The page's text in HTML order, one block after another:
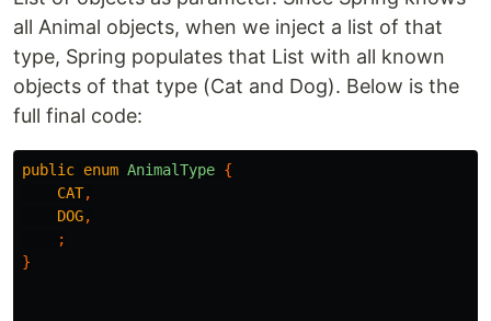
all Animal objects, when we inject a list of that
type, Spring populates that List with all known
objects of that type (Cat and Dog). Below is the
full final code:
public enum AnimalType {
CAT,
DOG,
;
}